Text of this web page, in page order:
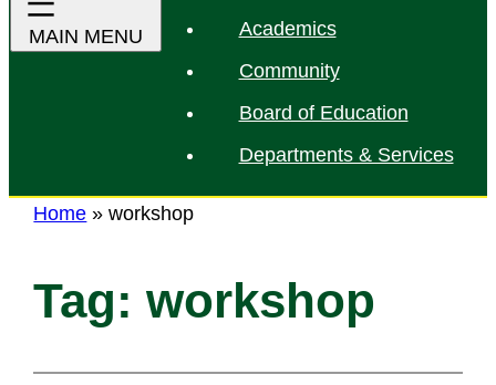
Academics
Community
Board of Education
Departments & Services
Home »workshop
Tag:workshop